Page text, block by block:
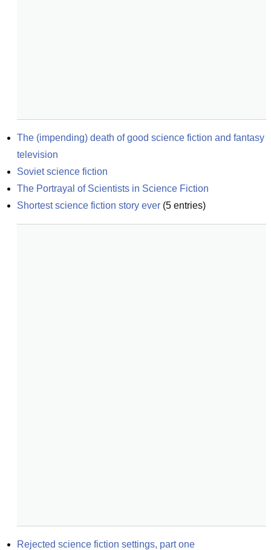
The (impending) death of good science fiction and fantasy
television
Soviet science fiction
The Portrayal of Scientists in Science Fiction
Shortest science fiction story ever (5 entries)
Rejected science fiction settings, part one